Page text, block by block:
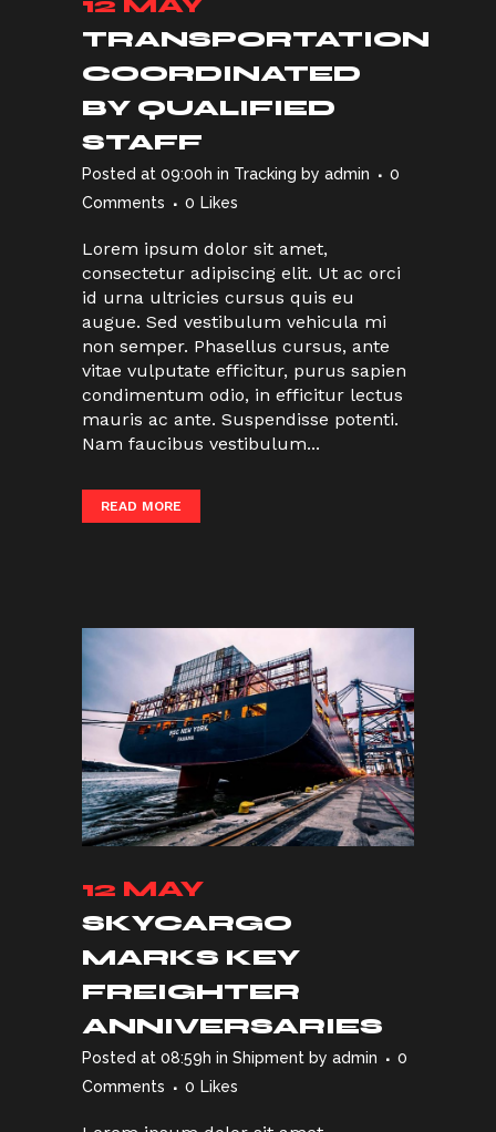
TRANSPORTATION
COORDINATED
BY QUALIFIED
STAFF
Posted at 09:00h in Tracking by admin
0
Comments
0 Likes
Lorem ipsum dolor sit amet,
consectetur adipiscing elit. Ut ac orci
id urna ultricies cursus quis eu
augue. Sed vestibulum vehicula mi
non semper. Phasellus cursus, ante
vitae vulputate efficitur, purus sapien
condimentum odio, in efficitur lectus
mauris ac ante. Suspendisse potenti.
Nam faucibus vestibulum...
READ MORE
12 MAY
SKYCARGO
MARKS KEY
FREIGHTER
ANNIVERSARIES
Posted at 08:59h in Shipment by admin
0
Comments
0 Likes